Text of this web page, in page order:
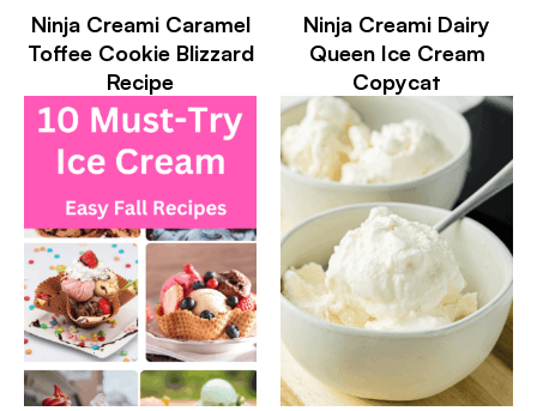
Ninja Creami Caramel
Toffee Cookie Blizzard
Recipe
Ninja Creami Dairy
Queen Ice Cream
Copycat